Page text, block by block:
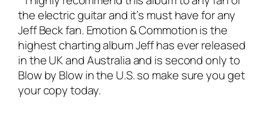
the electric guitar and it’s must have for any
Jeff Beck fan. Emotion & Commotion is the
highest charting album Jeff has ever released
in the UK and Australia and is second only to
Blow by Blow in the U.S. so make sure you get
your copy today.